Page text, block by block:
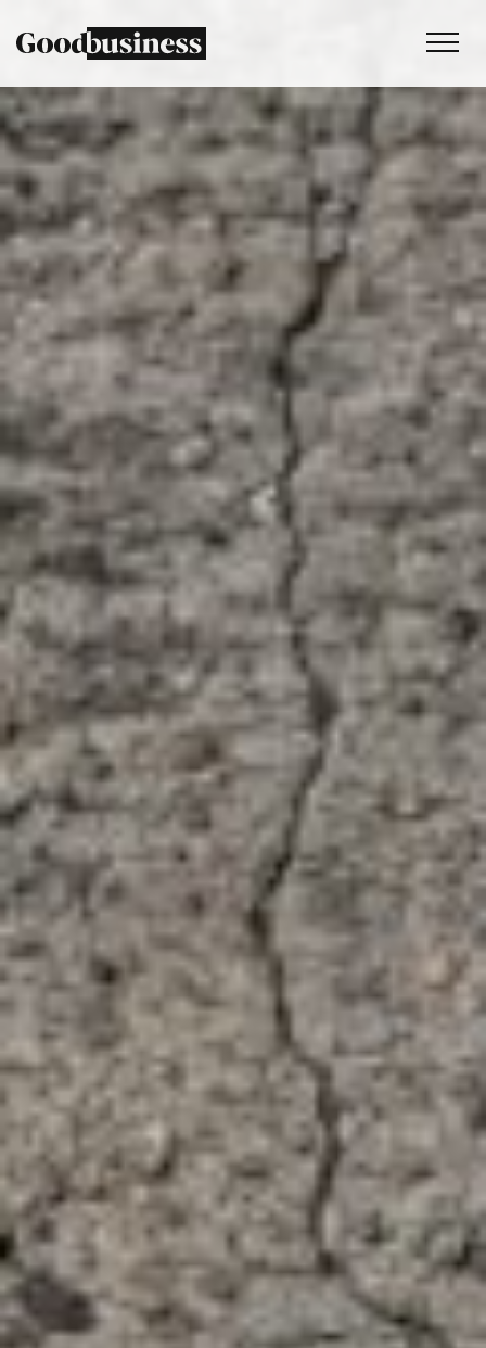
Services
Sustainability strategy
Climate and nature services
Behaviour change
Purpose and values
Thinking
Work
About
Contact